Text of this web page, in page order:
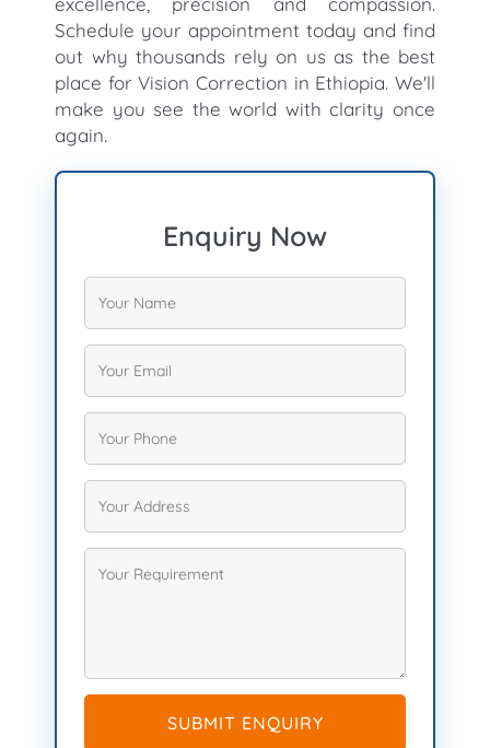
Schedule your appointment today and find
out why thousands rely on us as the best
place for Vision Correction in Ethiopia. We'll
make you see the world with clarity once
again.
Enquiry Now
SUBMIT ENQUIRY